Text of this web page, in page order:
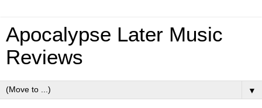
Apocalypse Later Music
Reviews
▼